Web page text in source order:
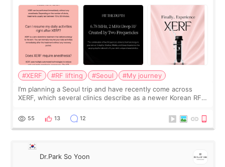
#XERF #RF lifting #Seoul
#My journey
I’m planning a Seoul trip and have recently come across
XERF, which several clinics describe as a newer Korean RF
no downtime. I was ori
55 13 12
Dr.Park So Yoon